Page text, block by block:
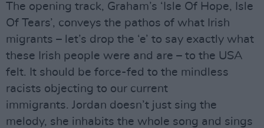
The opening track, Graham’s ‘Isle Of Hope, Isle
Of Tears’, conveys the pathos of what Irish
migrants – let’s drop the ‘e’ to say exactly what
these Irish people were and are – to the USA
felt. It should be force-fed to the mindless
racists objecting to our current
immigrants. Jordan doesn’t just sing the
melody, she inhabits the whole song and sings